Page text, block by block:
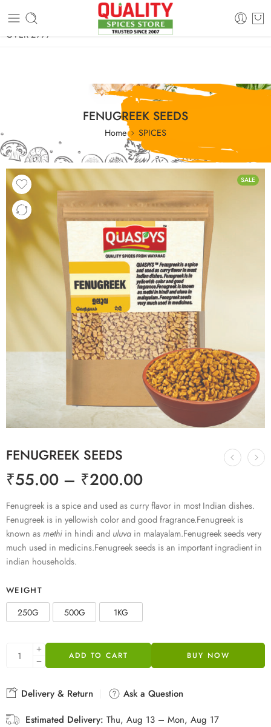
FREE SHIPPING ON signature products, gift packs, and all orders
OVER 2999
FENUGREEK SEEDS
Home SPICES
SALE
FENUGREEK SEEDS
₹55.00 – ₹200.00
Fenugreek is a spice and used as curry flavor in most Indian dishes.
Fenugreek is in yellowish color and good fragrance.Fenugreek is
known asmethi in hindi and uluva in malayalam.Fenugreek seeds very
much used in medicins.Fenugreek seeds is an important ingradient in
indian households.
WEIGHT
250G 500G 1KG
ADD TO CART BUY NOW
Delivery & Return
Ask a Question
Estimated Delivery: Thu, Aug 13 – Mon, Aug 17